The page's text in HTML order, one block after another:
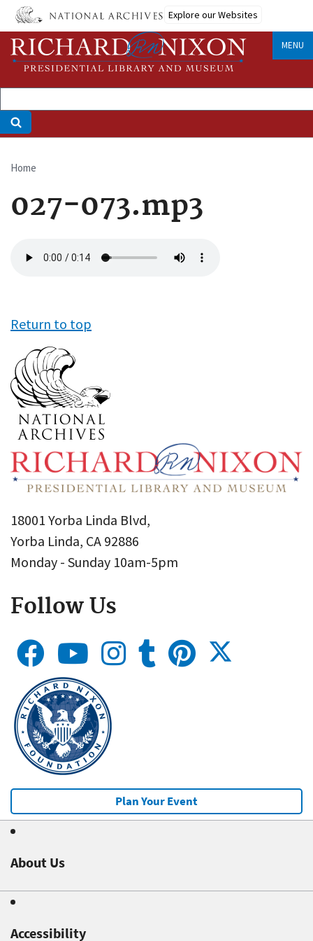
Skip
main
content
Explore our Websites
MENU
Breadcrumb
Home
027-073.mp3
file
Return to top
18001 Yorba Linda Blvd,
Yorba Linda, CA 92886
Monday - Sunday 10am-5pm
Follow Us
Plan Your Event
About Us
Accessibility